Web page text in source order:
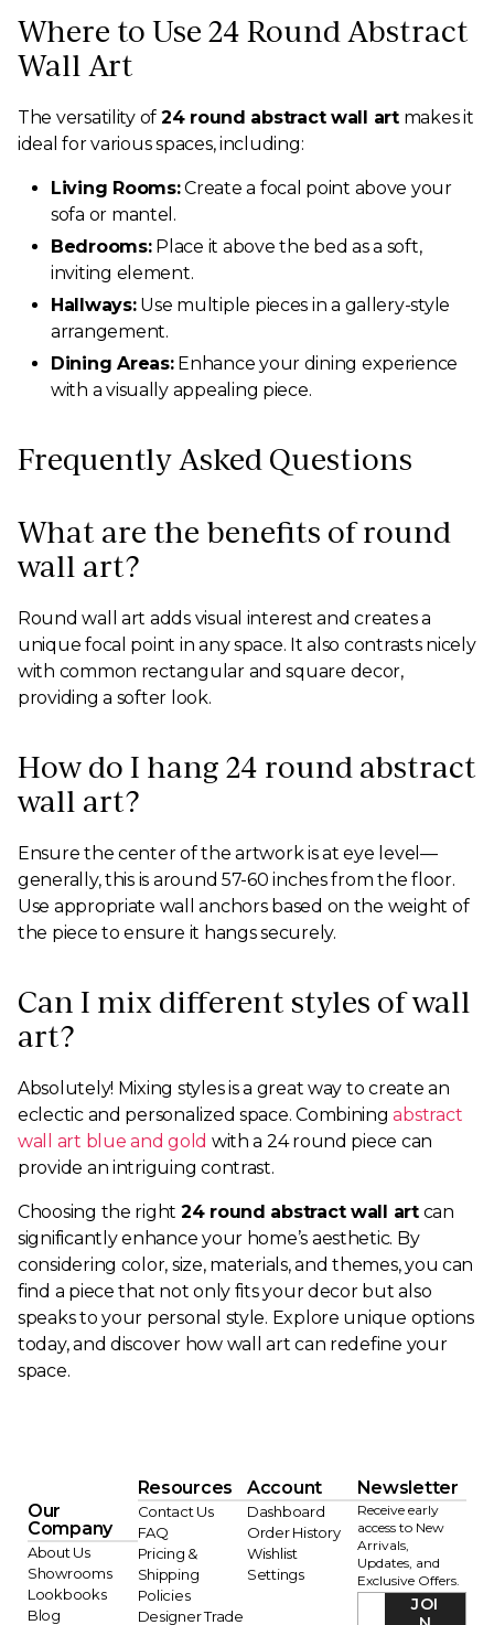
Where to Use 24 Round Abstract
Wall Art
The versatility of 24 round abstract wall artmakes it
ideal for various spaces, including:
Living Rooms:Create a focal point above your
sofa or mantel.
Bedrooms:Place it above the bed as a soft,
inviting element.
Hallways:Use multiple pieces in a gallery-style
arrangement.
Dining Areas:Enhance your dining experience
with a visually appealing piece.
Frequently Asked Questions
What are the benefits of round
wall art?
Round wall art adds visual interest and creates a
unique focal point in any space. It also contrasts nicely
with common rectangular and square decor,
providing a softer look.
How do I hang 24 round abstract
wall art?
Ensure the center of the artwork is at eye level—
generally, this is around 57-60 inches from the floor.
Use appropriate wall anchors based on the weight of
the piece to ensure it hangs securely.
Can I mix different styles of wall
art?
Absolutely! Mixing styles is a great way to create an
eclectic and personalized space. Combiningabstract
wall art blue and gold with a 24 round piece can
provide an intriguing contrast.
Choosing the right 24 round abstract wall artcan
significantly enhance your home’s aesthetic. By
considering color, size, materials, and themes, you can
find a piece that not only fits your decor but also
speaks to your personal style. Explore unique options
today, and discover how wall art can redefine your
space.
Our
Company
About Us
Showrooms
Lookbooks
Blog
Resources
Contact Us
FAQ
Pricing &
Shipping
Policies
Designer Trade
Account
Dashboard
Order History
Wishlist
Settings
Newsletter
Receive early
access to New
Arrivals,
Updates, and
Exclusive Offers.
JOI